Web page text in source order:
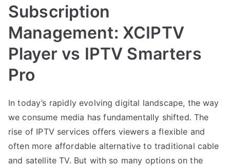
Subscription
Management: XCIPTV
Player vs IPTV Smarters
Pro
In today’s rapidly evolving digital landscape, the way
we consume media has fundamentally shifted. The
rise of IPTV services offers viewers a flexible and
often more affordable alternative to traditional cable
and satellite TV. But with so many options on the